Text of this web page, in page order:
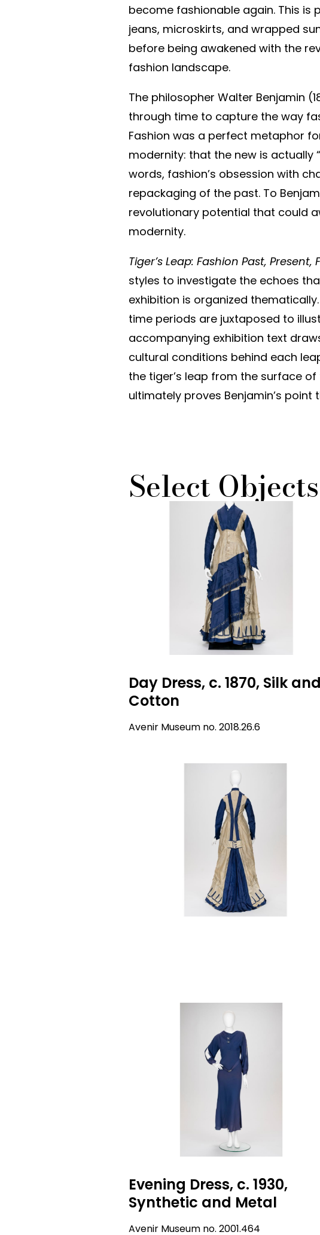
become fashionable again. This
jeans, microskirts, and wrapped
before being awakened with the
fashion landscape.
The philosopher Walter Benjamin
through time to capture the way
Fashion was a perfect metaphor
modernity: that the new is actually
words, fashion’s obsession with
repackaging of the past. To
revolutionary potential that could
modernity.
Tiger’s Leap: Fashion Past, Present,
styles to investigate the echoes
exhibition is organized
time periods are juxtaposed to
accompanying exhibition text
cultural conditions behind each
the tiger’s leap from the surface
ultimately proves Benjamin’s
Select Objects
Day Dress, c. 1870, Silk and
Cotton
Avenir Museum no. 2018.26.6
Evening Dress, c. 1930,
Synthetic and Metal
Avenir Museum no. 2001.464